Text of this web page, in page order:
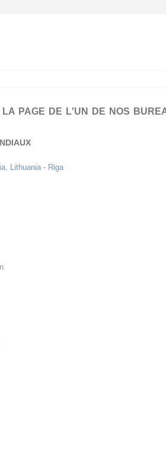
LA PAGE DE L'UN DE NOS
Lithuania - Riga